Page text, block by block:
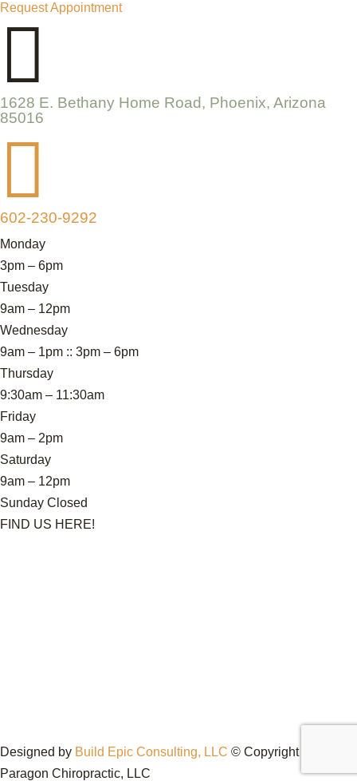
Request Appointment

1628 E. Bethany Home Road, Phoenix, Arizona
85016

602-230-9292
Monday
3pm – 6pm
Tuesday
9am – 12pm
Wednesday
9am – 1pm :: 3pm – 6pm
Thursday
9:30am – 11:30am
Friday
9am – 2pm
Saturday
9am – 12pm
Sunday Closed
FIND US HERE!
Designed by Build Epic Consulting, LLC © Copyright 2026
Paragon Chiropractic, LLC